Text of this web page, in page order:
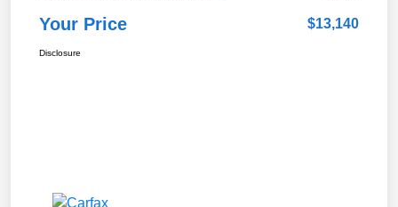
Your Price $13,140
Disclosure